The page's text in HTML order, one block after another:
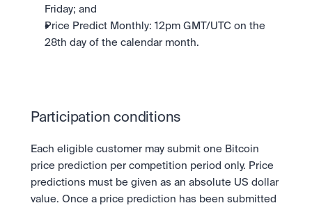
Friday; and
Price Predict Monthly: 12pm GMT/UTC on the
28th day of the calendar month.
Participation conditions
Each eligible customer may submit one Bitcoin
price prediction per competition period only. Price
predictions must be given as an absolute US dollar
value. Once a price prediction has been submitted